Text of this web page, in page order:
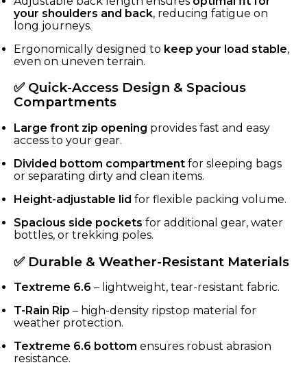
your shoulders and back, reducing fatigue on
long journeys.
Ergonomically designed to keep your load stable,
even on uneven terrain.
✅ Quick-Access Design & Spacious
Compartments
Large front zip opening provides fast and easy
access to your gear.
Divided bottom compartment for sleeping bags
or separating dirty and clean items.
Height-adjustable lid for flexible packing volume.
Spacious side pockets for additional gear, water
bottles, or trekking poles.
✅ Durable & Weather-Resistant Materials
Textreme 6.6 – lightweight, tear-resistant fabric.
T-Rain Rip – high-density ripstop material for
weather protection.
Textreme 6.6 bottom ensures robust abrasion
resistance.